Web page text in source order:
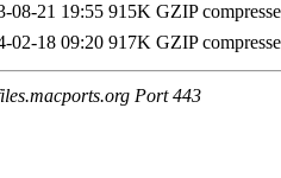
08-21 19:55 915K GZIP
02-18 09:20 917K GZIP
Port 443